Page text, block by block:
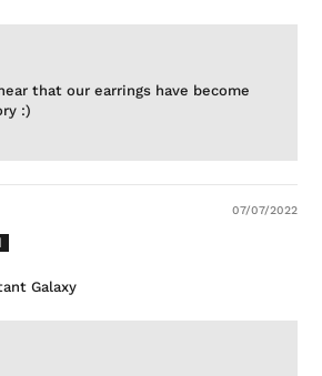
that our earrings have become
:)
07/07/2022
Galaxy